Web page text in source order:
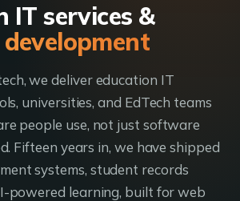
IT services &
we deliver education IT
universities, and EdTech teams
people use, not just software
Fifteen years in, we have shipped
systems, student records
powered learning, built for web